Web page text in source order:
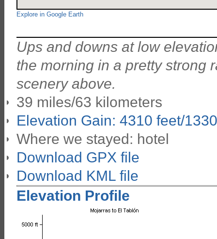
Explore in Google Earth
Ups and downs at low
the morning in a pretty strong
scenery above.
39 miles/63 kilometers
Elevation Gain: 4310 feet/
Where we stayed: hotel
Download GPX file
Download KML file
Elevation Profile